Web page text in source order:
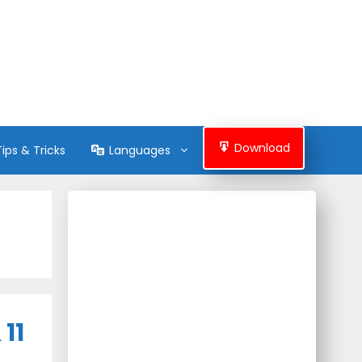
& Tricks Languages Download